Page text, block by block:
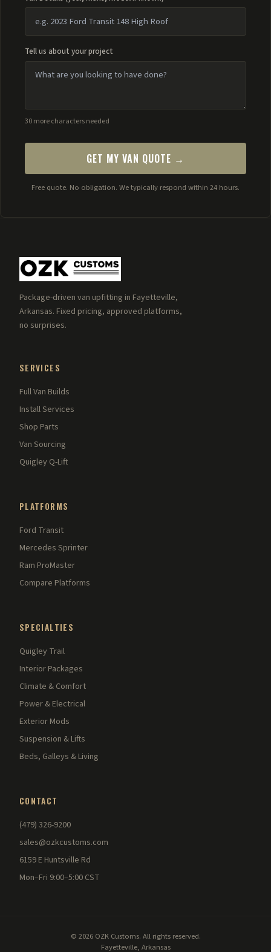
Tell us about your project
30 more characters needed
GET MY VAN QUOTE →
Free quote. No obligation. We typically respond within 24 hours.
Package-driven van upfitting in Fayetteville,
Arkansas. Fixed pricing, approved platforms,
no surprises.
SERVICES
Full Van Builds
Install Services
Shop Parts
Van Sourcing
Quigley Q-Lift
PLATFORMS
Ford Transit
Mercedes Sprinter
Ram ProMaster
Compare Platforms
SPECIALTIES
Quigley Trail
Interior Packages
Climate & Comfort
Power & Electrical
Exterior Mods
Suspension & Lifts
Beds, Galleys & Living
CONTACT
(479) 326-9200
sales@ozkcustoms.com
6159 E Huntsville Rd
Mon–Fri 9:00–5:00 CST
© 2026 OZK Customs. All rights reserved.
Fayetteville, Arkansas